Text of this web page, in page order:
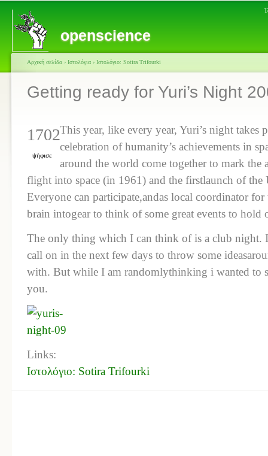
openscience
Αρχική σελίδα › Ιστολόγια › Ιστολόγιο: Sotira Trifourki
Getting ready for Yuri’s Night
1702
ψήφισε
This year, like every year, Yuri’s night takes
celebration of humanity’s achievements in
around the world come together to mark the
flight into space (in 1961) and the firstlaunch of the
Everyone can participate,andas local coordinator
brain intogear to think of some great events to hold
The only thing which I can think of is a club night.
call on in the next few days to throw some
with. But while I am randomlythinking i wanted to
you.
Links:
Ιστολόγιο: Sotira Trifourki